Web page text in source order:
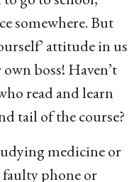
somewhere. But
attitude in us
boss! Haven’t
read and learn
tail of the course?
medicine or
phone or